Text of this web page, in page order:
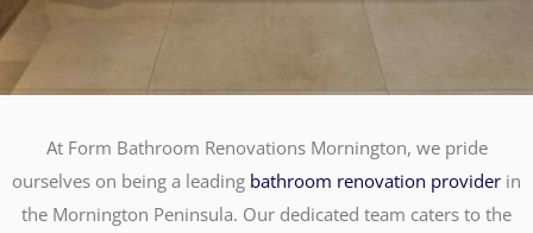
At Form Bathroom Renovations Mornington, we pride
ourselves on being a leading bathroom renovation provider in
the Mornington Peninsula. Our dedicated team caters to the